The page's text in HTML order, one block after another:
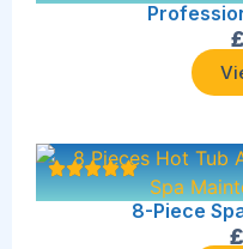
£
8-Piece
£